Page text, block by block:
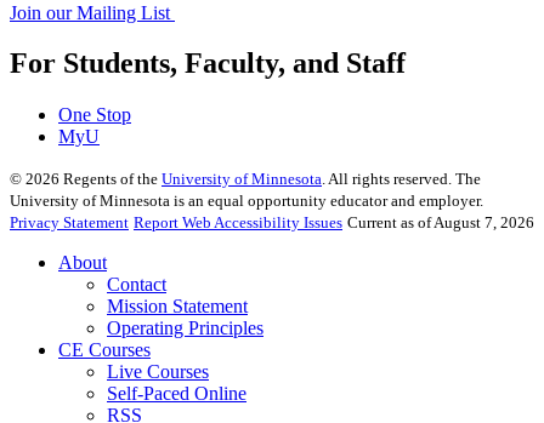
Join our Mailing List
For Students, Faculty, and Staff
One Stop
MyU
© 2026 Regents of the University of Minnesota. All rights reserved. The
University of Minnesota is an equal opportunity educator and employer.
Privacy Statement Report Web Accessibility Issues Current as of August 7, 2026
About
Contact
Mission Statement
Operating Principles
CE Courses
Live Courses
Self-Paced Online
RSS